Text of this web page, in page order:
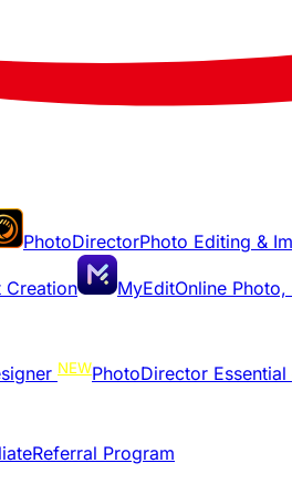
PhotoDirectorPhoto Editing &
Creation MyEditOnline
NEWPhotoDirector Essential
Referral Program